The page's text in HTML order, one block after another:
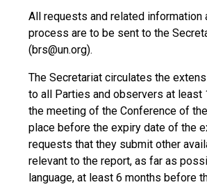
All requests and related information
process are to be sent to the
(brs@un.org).
The Secretariat circulates the
to all Parties and observers at least
the meeting of the Conference of
place before the expiry date of the
requests that they submit other
relevant to the report, as far as
language, at least 6 months before